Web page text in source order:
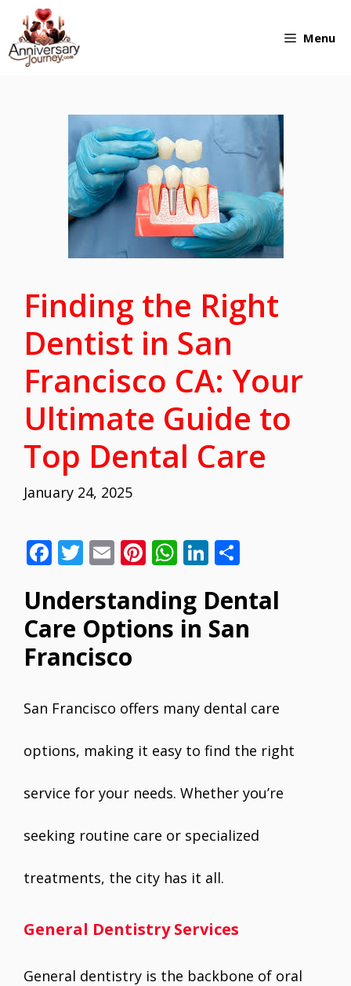
Skip
to
Menu
Finding the Right
Dentist in San
Francisco CA: Your
Ultimate Guide to
Top Dental Care
January 24, 2025
F
e
b
o
k
T
itt
er
E
ai
l
Pi
er
e
W
at
s
p
Li
k
e
ar
e
Understanding Dental
Care Options in San
Francisco
San Francisco offers many dental care
options, making it easy to find the right
service for your needs. Whether you’re
seeking routine care or specialized
treatments, the city has it all.
General Dentistry Services
General dentistry is the backbone of oral